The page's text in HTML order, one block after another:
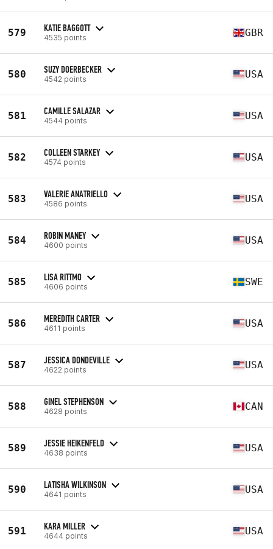
579 KATIE BAGGOTT
4535 points GBR
580 SUZY DOERBECKER
4542 points USA
581 CAMILLE SALAZAR
4544 points USA
582 COLLEEN STARKEY
4574 points USA
583 VALERIE ANATRIELLO
4586 points USA
584 ROBIN MANEY
4600 points USA
585 LISA RITTMO
4606 points SWE
586 MEREDITH CARTER
4611 points USA
587 JESSICA DONDEVILLE
4622 points USA
588 GINEL STEPHENSON
4628 points CAN
589 JESSIE HEIKENFELD
4638 points USA
590 LATISHA WILKINSON
4641 points USA
591 KARA MILLER
4644 points USA